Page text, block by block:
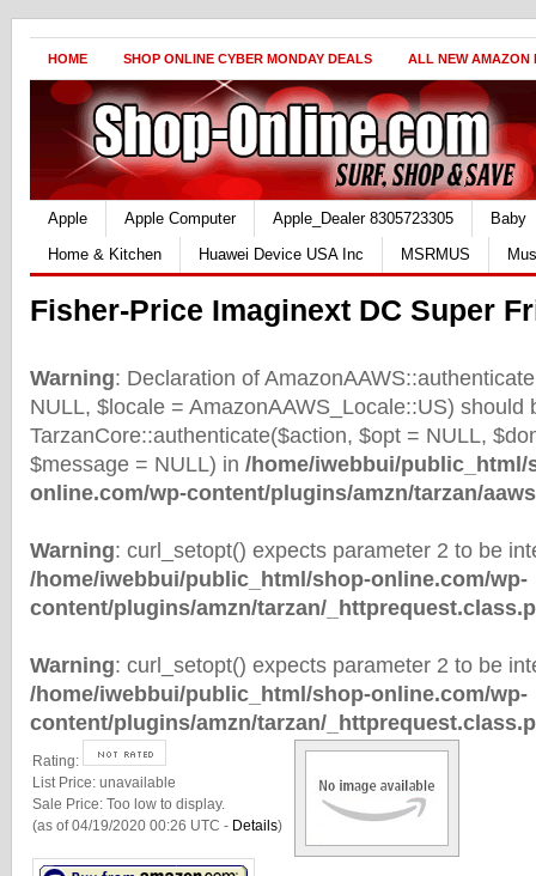
HOME SHOP ONLINE CYBER MONDAY DEALS ALL NEW AMAZON
Apple Apple Computer Apple_Dealer 8305723305
Baby
Home & Kitchen
Huawei Device USA Inc MSRMUS
Fisher-Price Imaginext DC Super
Warning: Declaration of
NULL, $locale = AmazonAAWS_Locale::US) should
TarzanCore::authenticate($action, $opt = NULL,
$message = NULL) in /home/iwebbui/public_html/
online.com/wp-content/plugins/amzn/tarzan/
Warning: curl_setopt() expects parameter 2 to be
/home/iwebbui/public_html/shop-online.com/wp-
content/plugins/amzn/tarzan/
Warning: curl_setopt() expects parameter 2 to be
/home/iwebbui/public_html/shop-online.com/wp-
content/plugins/amzn/tarzan/
Rating:
List Price: unavailable
Sale Price: Too low to display.
(as of 04/19/2020 00:26 UTC - Details)